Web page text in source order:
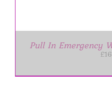
Pull In Emergency
£